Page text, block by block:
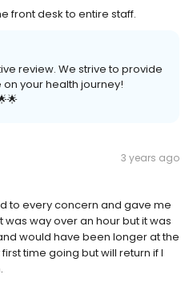
front desk to entire staff.
review. We strive to provide
your health journey!
3 years ago
to every concern and gave me
was way over an hour but it was
would have been longer at the
time going but will return if I